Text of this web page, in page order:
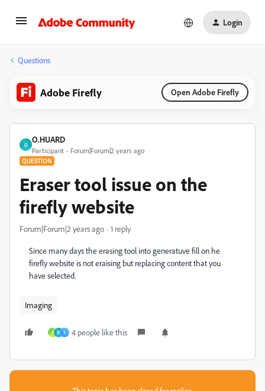
Login
Questions
Adobe Firefly Open Adobe Firefly
O
O.HUARD
Participant Forum|Forum|2 years ago
QUESTION
Eraser tool issue on the
firefly website
Forum|Forum|2 years ago 1 reply
Since many days the erasing tool into generatuve fill on he
firefly website is not eraising but replacing content that you
have selected.
Imaging
A M S 4 people like this